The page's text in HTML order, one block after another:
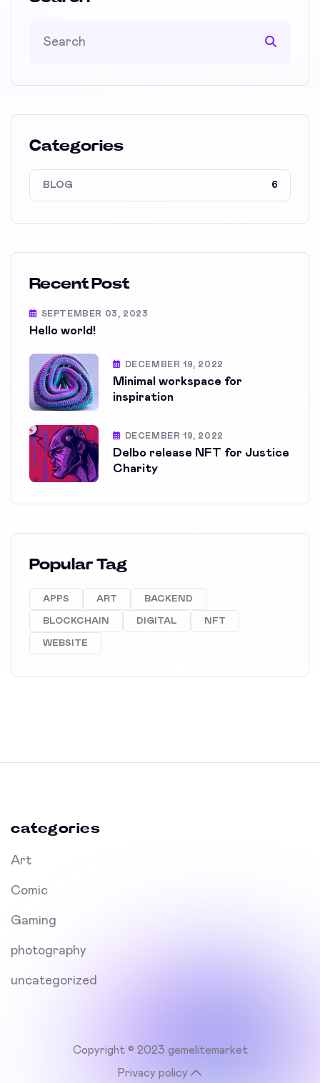
Categories
BLOG 6
Recent Post
SEPTEMBER 03, 2023
Hello world!
DECEMBER 19, 2022
Minimal workspace for
inspiration
DECEMBER 19, 2022
Delbo release NFT for Justice
Charity
Popular Tag
APPS ART BACKEND
BLOCKCHAIN DIGITAL NFT
WEBSITE
categories
Art
Comic
Gaming
photography
uncategorized
Copyright © 2023 gemelitemarket
Privacy policy